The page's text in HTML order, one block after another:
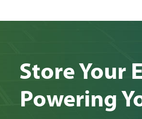
Store Your
Powering